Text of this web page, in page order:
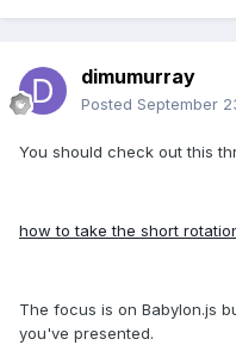
dimumurray
Posted September
You should check out this
how to take the short
The focus is on Babylon.js
you've presented.